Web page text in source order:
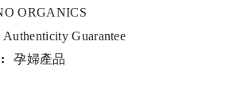
ORGANICS
Authenticity Guarantee
孕婦產品